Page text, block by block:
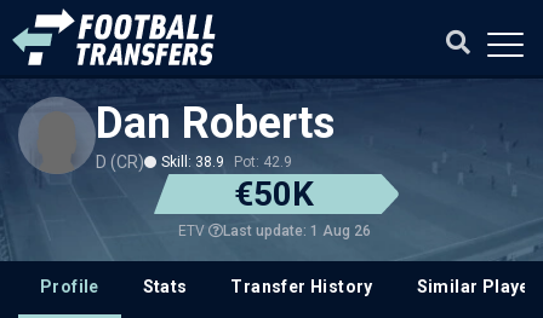
Dan Roberts
D (CR) Skill: 38.9 Pot: 42.9
€50K
ETV Last update: 1 Aug 26
Profile Stats Transfer History Similar